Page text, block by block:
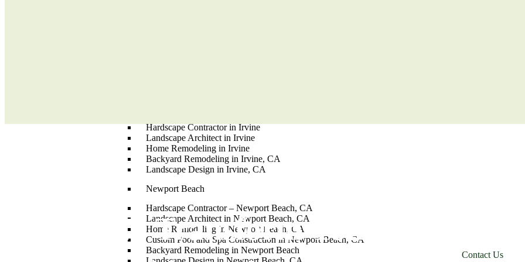
Hardscape Contractor in Irvine
Landscape Architect in Irvine
Home Remodeling in Irvine
Backyard Remodeling in Irvine, CA
Landscape Design in Irvine, CA
Newport Beach
Hardscape Contractor – Newport Beach, CA
Landscape Architect in Newport Beach, CA
Home Remodeling in Newport Beach, CA
Custom Pool and Spa Construction in Newport Beach, CA
Backyard Remodeling in Newport Beach
Ready To Transform Your
Contact Us